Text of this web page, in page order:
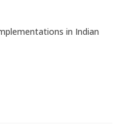
in Indian